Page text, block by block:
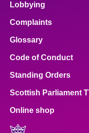
Lobbying
Complaints
Glossary
Code of Conduct
Standing Orders
Scottish Parliament
Online shop